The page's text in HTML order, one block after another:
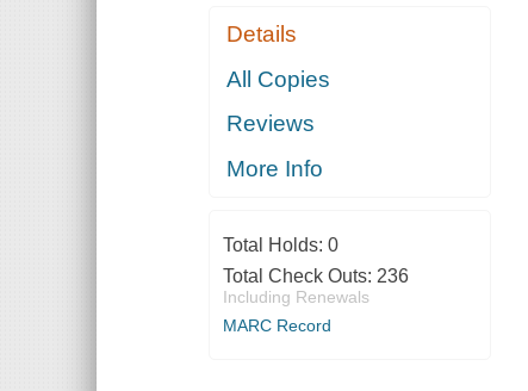
Details
All Copies
Reviews
More Info
Total Holds: 0
Total Check Outs: 236
Including Renewals
MARC Record